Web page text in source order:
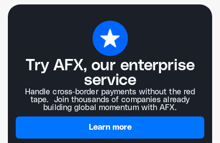
Try AFX, our enterprise
service
Handle cross-border payments without the red
tape. Join thousands of companies already
building global momentum with AFX.
Learn more